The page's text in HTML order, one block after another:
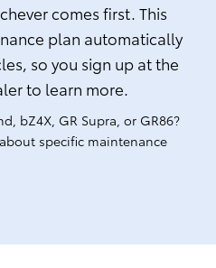
comes first. This
plan automatically
so you sign up at the
to learn more.
bZ4X, GR Supra, or GR86?
specific maintenance